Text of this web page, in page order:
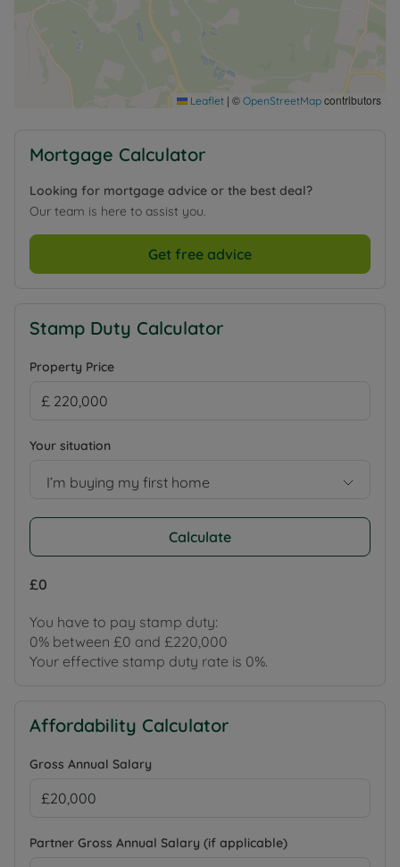
Leaflet | © OpenStreetMap contributors
Mortgage Calculator
Looking for mortgage advice or the best deal?
Our team is here to assist you.
Get free advice
Stamp Duty Calculator
Property Price
Your situation
I’m buying my first home
Calculate
£0
You have to pay stamp duty:
0% between £0 and £220,000
Your effective stamp duty rate is 0%.
Affordability Calculator
Gross Annual Salary
Partner Gross Annual Salary (if applicable)